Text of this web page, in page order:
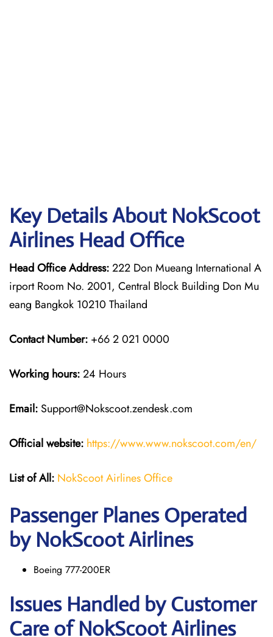
Key Details About NokScoot
Airlines Head Office
Head Office Address:222 Don Mueang International A
irport Room No. 2001, Central Block Building Don Mu
eang Bangkok 10210 Thailand
Contact Number: +66 2 021 0000
Working hours:24 Hours
Email: Support@Nokscoot.zendesk.com
Official website: https://www.www.nokscoot.com/en/
List of All: NokScoot Airlines Office
Passenger Planes Operated
by NokScoot Airlines
Boeing 777-200ER
Issues Handled by Customer
Care of NokScoot Airlines